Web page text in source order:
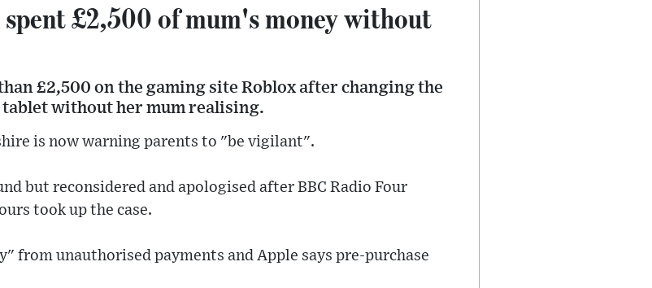
£2,500 of mum's money without
£2,500 on the gaming site Roblox after changing the
without her mum realising.
is now warning parents to "be vigilant".
but reconsidered and apologised after BBC Radio Four
took up the case.
from unauthorised payments and Apple says pre-purchase